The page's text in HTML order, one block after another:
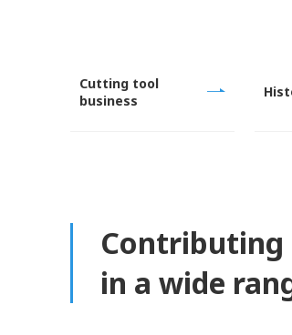
Cutting tool
business
in a wide